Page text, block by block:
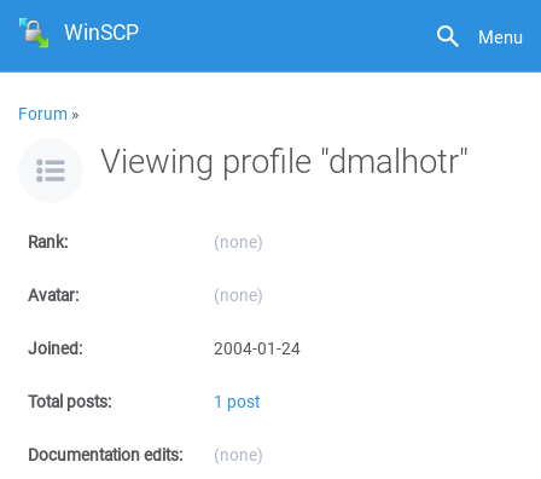
Menu
WinSCP
Forum »
Viewing profile "dmalhotr"
Rank: (none)
Avatar: (none)
Joined: 2004-01-24
Total posts: 1 post
Documentation edits: (none)